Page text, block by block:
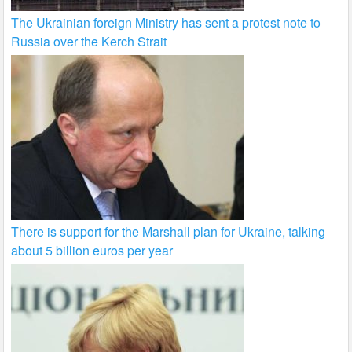
The Ukrainian foreign Ministry has sent a protest note to
Russia over the Kerch Strait
There is support for the Marshall plan for Ukraine, talking
about 5 billion euros per year